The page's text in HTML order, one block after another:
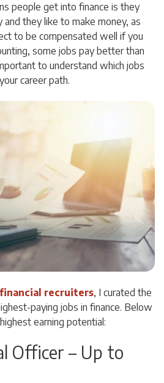
people get into finance is they
they like to make money, as
to be compensated well if you
some jobs pay better than
to understand which jobs
career path.
financial recruiters, I curated the
paying jobs in finance. Below
earning potential:
Officer – Up to